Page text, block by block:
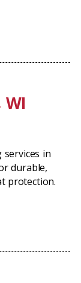
in
durable,
protection.